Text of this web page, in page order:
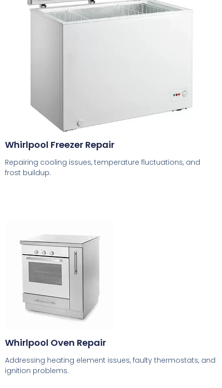
Whirlpool Freezer Repair
Repairing cooling issues, temperature fluctuations, and
frost buildup.
Whirlpool Oven Repair
Addressing heating element issues, faulty thermostats, and
ignition problems.